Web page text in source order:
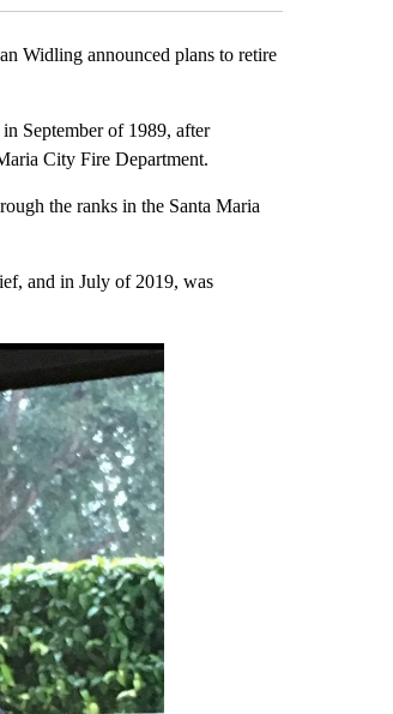
Widling announced plans to retire
September of 1989, after
City Fire Department.
the ranks in the Santa Maria
and in July of 2019, was